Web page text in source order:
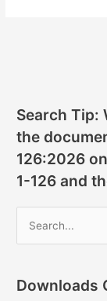
Search Tip:
the
126:2026
1-126 and
rDownloads